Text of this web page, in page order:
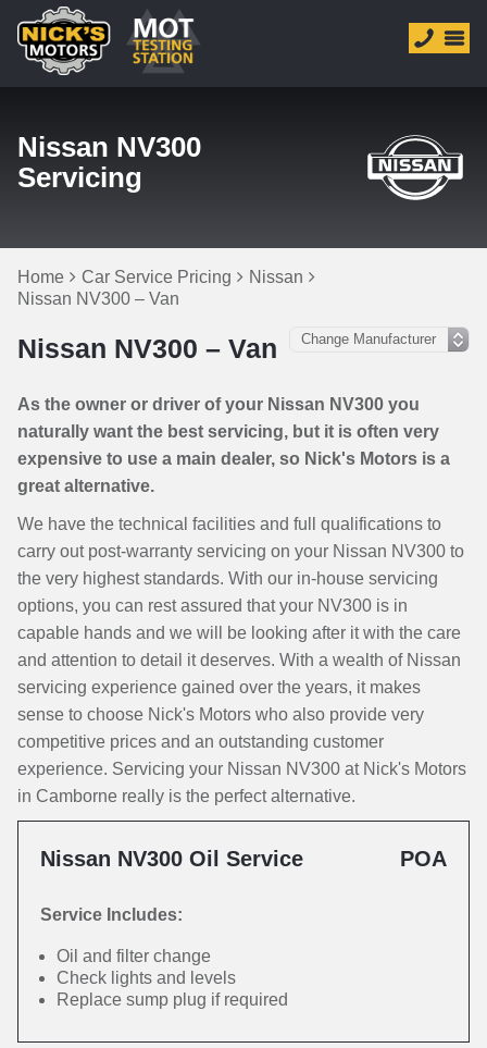
Nissan NV300
Servicing
Home Car Service Pricing
Nissan
Nissan NV300 – Van
Nissan NV300 – Van
As the owner or driver of your Nissan NV300 you
naturally want the best servicing, but it is often very
expensive to use a main dealer, so Nick's Motors is a
great alternative.
We have the technical facilities and full qualifications to
carry out post-warranty servicing on your Nissan NV300 to
the very highest standards. With our in-house servicing
options, you can rest assured that your NV300 is in
capable hands and we will be looking after it with the care
and attention to detail it deserves. With a wealth of Nissan
servicing experience gained over the years, it makes
sense to choose Nick's Motors who also provide very
competitive prices and an outstanding customer
experience. Servicing your Nissan NV300 at Nick's Motors
in Camborne really is the perfect alternative.
Nissan NV300 Oil Service POA
Service Includes:
Oil and filter change
Check lights and levels
Replace sump plug if required